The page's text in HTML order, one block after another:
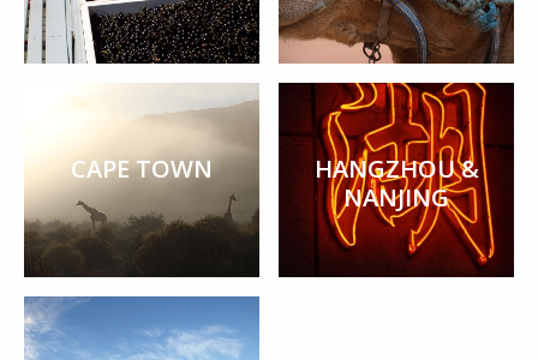
CAPE TOWN
HANGZHOU &
NANJING